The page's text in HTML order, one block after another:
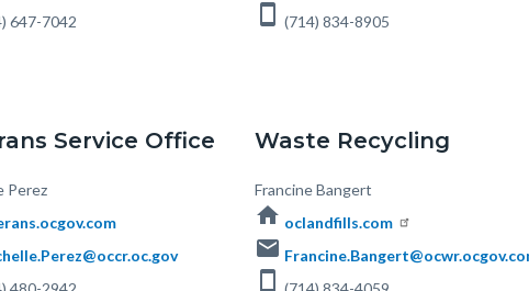
647-7042 smartphone (714) 834-8905
Service Office
Perez
Waste Recycling
Body
Francine Bangert
home oclandfills.com
email
smartphone